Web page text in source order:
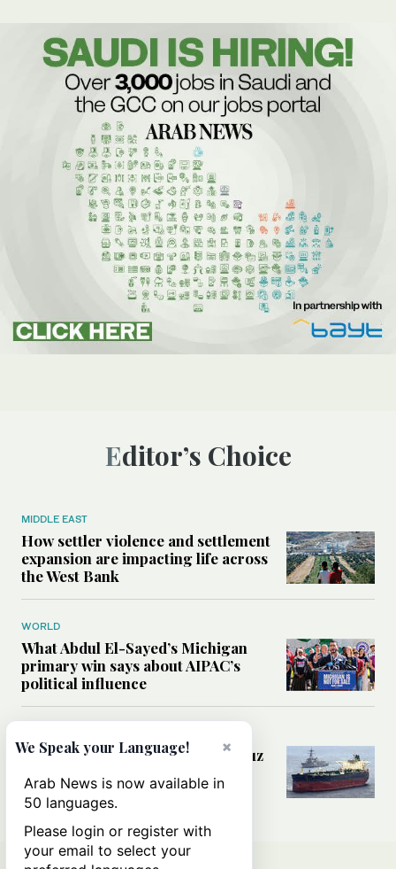
Editor’s Choice
MIDDLE EAST
How settler violence and settlement
expansion are impacting life across
the West Bank
WORLD
What Abdul El-Sayed’s Michigan
primary win says about AIPAC’s
political influence
Could a US-Iran deal over Hormuz
rules of international trade?
×
We Speak your Language!
Arab News is now available in
50 languages.
Please login or register with
your email to select your